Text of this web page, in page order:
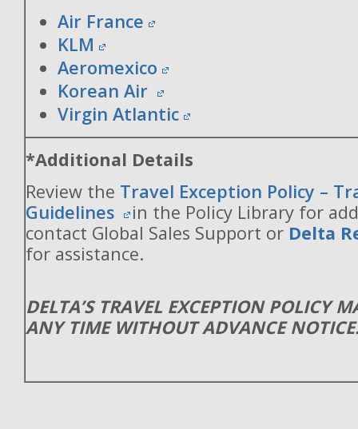
Air France
KLM
Aeromexico
Korean Air
Virgin Atlantic
*Additional Details
Review the Travel Exception Policy –
Guidelines
in the Policy Library for
contact Global Sales Support or Delta
for assistance.
DELTA’S TRAVEL EXCEPTION POLICY
ANY TIME WITHOUT ADVANCE